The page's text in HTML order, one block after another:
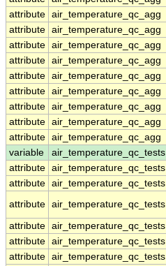
attribute air_temperature_qc_agg
attribute air_temperature_qc_agg
attribute air_temperature_qc_agg
attribute air_temperature_qc_agg
attribute air_temperature_qc_agg
attribute air_temperature_qc_agg
attribute air_temperature_qc_agg
attribute air_temperature_qc_agg
attribute air_temperature_qc_agg
variable
air_temperature_qc_tests
attribute air_temperature_qc_tests
attribute air_temperature_qc_tests
attribute air_temperature_qc_tests
attribute air_temperature_qc_tests
attribute air_temperature_qc_tests
attribute air_temperature_qc_tests